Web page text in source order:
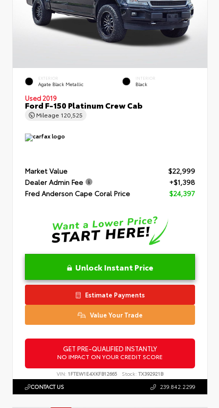
EXTERIOR
Agate Black Metallic
INTERIOR
Black
Used 2019
Ford F-150 Platinum Crew Cab
Mileage 120,525
Market Value
$22,999
Dealer Admin Fee
+$1,398
Fred Anderson Cape Coral Price
$24,397
Unlock Instant Price
Estimate Payments
Value Your Trade
GET PRE-QUALIFIED INSTANTLY
NO IMPACT ON YOUR CREDIT SCORE
VIN: 1FTEW1E4XKFB12665 Stock: TX392921B
CONTACT US 239.842.2299